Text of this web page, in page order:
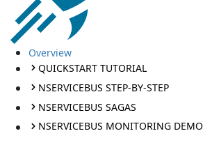
Overview
QUICKSTART TUTORIAL
NSERVICEBUS STEP-BY-STEP
NSERVICEBUS SAGAS
NSERVICEBUS MONITORING DEMO